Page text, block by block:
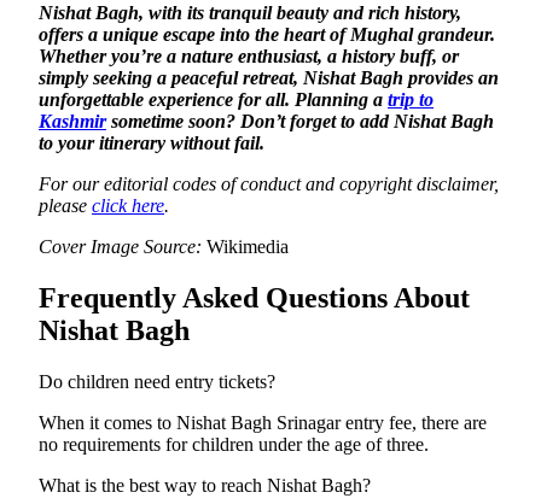
Nishat Bagh, with its tranquil beauty and rich history,
offers a unique escape into the heart of Mughal grandeur.
Whether you’re a nature enthusiast, a history buff, or
simply seeking a peaceful retreat, Nishat Bagh provides an
unforgettable experience for all. Planning a trip to
Kashmirsometime soon? Don’t forget to add Nishat Bagh
to your itinerary without fail.
For our editorial codes of conduct and copyright disclaimer,
please click here.
Cover Image Source: Wikimedia
Frequently Asked Questions About
Nishat Bagh
Do children need entry tickets?
When it comes to Nishat Bagh Srinagar entry fee, there are
no requirements for children under the age of three.
What is the best way to reach Nishat Bagh?